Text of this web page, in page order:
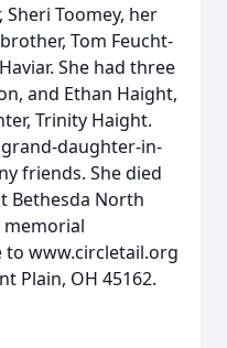
Toomey, her
Tom Feucht-
She had three
and Ethan Haight,
Trinity Haight.
daughter-in-
friends. She died
Bethesda North
www.circletail.org
Plain, OH 45162.